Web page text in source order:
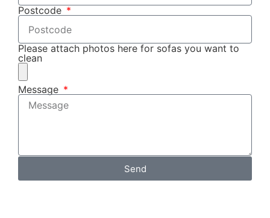
Postcode
Please attach photos here for sofas you want to
clean
Message
Send